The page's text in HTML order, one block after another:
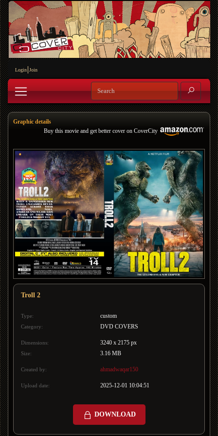
Login Join
Graphic details
Buy this movie and get better cover on CoverCity
Troll 2
Type: custom
Category: DVD COVERS
Dimensions: 3240 x 2175 px
Size: 3.16 MB
Created by: ahmadwaqar150
Upload date: 2025-12-01 10:04:51
DOWNLOAD